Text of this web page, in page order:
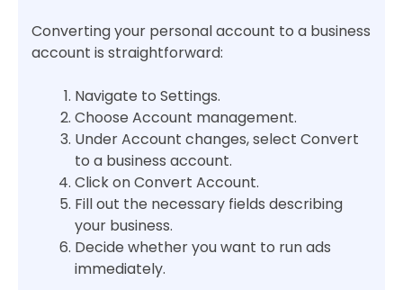
Converting your personal account to a business
account is straightforward:
Navigate to Settings.
Choose Account management.
Under Account changes, select Convert
to a business account.
Click on Convert Account.
Fill out the necessary fields describing
your business.
Decide whether you want to run ads
immediately.